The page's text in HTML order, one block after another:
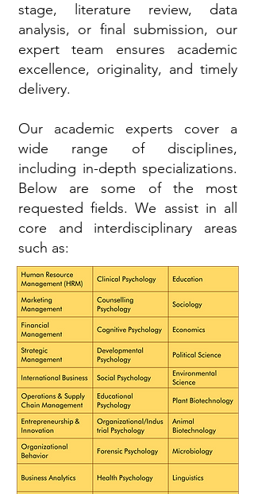
stage, literature review, data
analysis, or final submission, our
expert team ensures academic
excellence, originality, and timely
delivery.
Our academic experts cover a
wide range of disciplines,
including in-depth specializations.
Below are some of the most
requested fields. We assist in all
core and interdisciplinary areas
such as: